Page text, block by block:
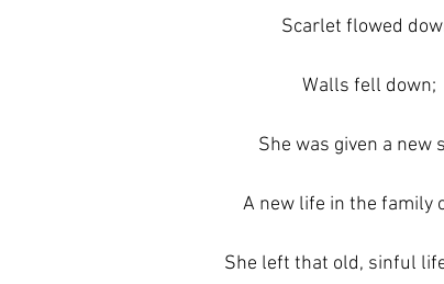
Scarlet flowed
Walls fell down;
She was given a new
A new life in the family
She left that old, sinful